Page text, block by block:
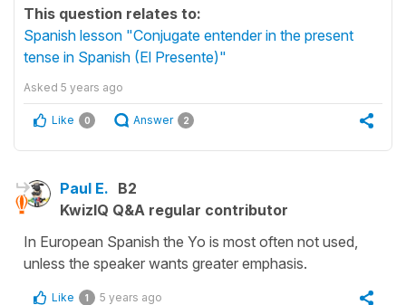
This question relates to:
Spanish lesson "Conjugate entender in the present
tense in Spanish (El Presente)"
Asked 5 years ago
Like 0 Answer 2
Paul E. B2
KwizIQ Q&A regular contributor
In European Spanish the Yo is most often not used,
unless the speaker wants greater emphasis.
Like 1 5 years ago